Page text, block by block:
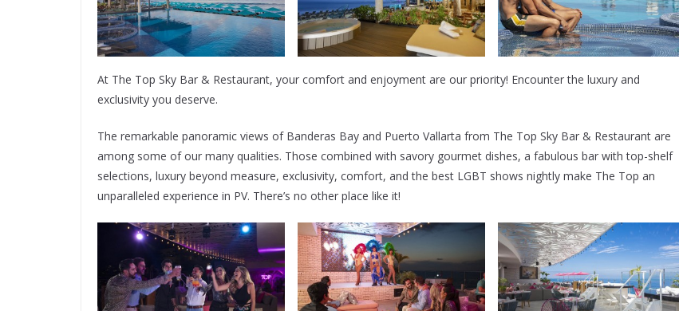
At The Top Sky Bar & Restaurant, your comfort and enjoyment are our priority! Encounter the luxury and
exclusivity you deserve.
The remarkable panoramic views of Banderas Bay and Puerto Vallarta from The Top Sky Bar & Restaurant are
among some of our many qualities. Those combined with savory gourmet dishes, a fabulous bar with top-shelf
selections, luxury beyond measure, exclusivity, comfort, and the best LGBT shows nightly make The Top an
unparalleled experience in PV. There’s no other place like it!